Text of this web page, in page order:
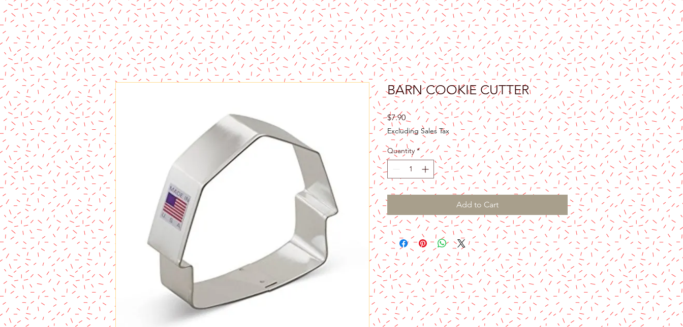
BARN COOKIE CUTTER
$7.90Price
Excluding Sales Tax
Quantity *
Add to Cart